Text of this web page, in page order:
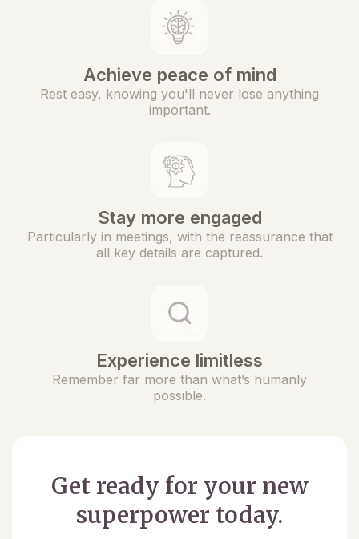
Achieve peace of mind
Rest easy, knowing you'll never lose anything
important.
Stay more engaged
Particularly in meetings, with the reassurance that
all key details are captured.
Experience limitless
Remember far more than what’s humanly
possible.
Get ready for your new
superpower today.